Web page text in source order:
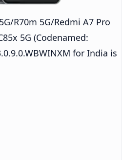
R70m 5G/Redmi A7 Pro
5G (Codenamed:
for India is